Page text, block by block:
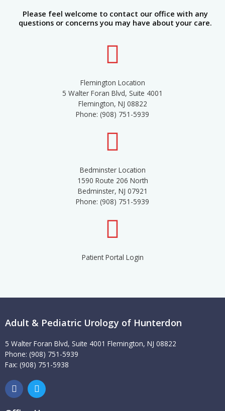
Please feel welcome to contact our office with any
questions or concerns you may have about your care.
Flemington Location
5 Walter Foran Blvd, Suite 4001
Flemington, NJ 08822
Phone: (908) 751-5939
Bedminster Location
1590 Route 206 North
Bedminster, NJ 07921
Phone: (908) 751-5939
Patient Portal Login
Adult & Pediatric Urology of Hunterdon
5 Walter Foran Blvd, Suite 4001 Flemington, NJ 08822
Phone: (908) 751-5939
Fax: (908) 751-5938
F
a
c
T
w
i